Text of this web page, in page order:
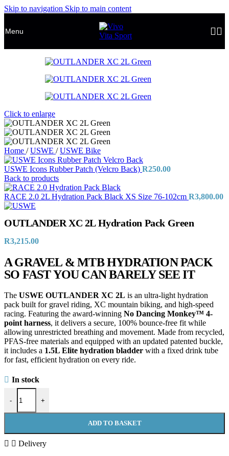
Skip to navigation Skip to main content
Menu
Click to enlarge
Home / USWE / USWE Bike
USWE Icons Rubber Patch (Velcro Back) R250.00
Back to products
RACE 2.0 2L Hydration Pack Black XS Size 76-102cm R3,800.00
OUTLANDER XC 2L Hydration Pack Green
R3,215.00
A GRAVEL & MTB HYDRATION PACK
SO FAST YOU CAN BARELY SEE IT
The USWE OUTLANDER XC 2L is an ultra-light hydration
pack built for gravel riding, XC mountain biking, and high-speed
racing. Featuring the award-winning No Dancing Monkey™ 4-
point harness, it delivers a secure, 100% bounce-free fit while
allowing unrestricted breathing and movement. Made from recycled,
PFAS-free materials and equipped with an updated patented buckle,
it includes a 1.5L Elite hydration bladder with a fixed drink tube
for fast, efficient hydration on every ride.
In stock
- +
ADD TO BASKET
Delivery